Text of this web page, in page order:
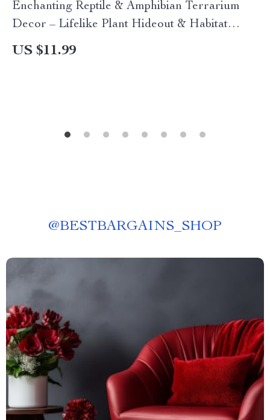
Enchanting Reptile & Amphibian Terrarium
Decor – Lifelike Plant Hideout & Habitat
Accessories
US $11.99
@BESTBARGAINS_SHOP